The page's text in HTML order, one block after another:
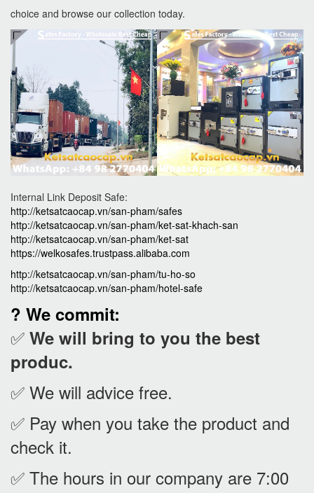
choice and browse our collection today.
Internal Link Deposit Safe:
http://ketsatcaocap.vn/san-pham/safes
http://ketsatcaocap.vn/san-pham/ket-sat-khach-san
http://ketsatcaocap.vn/san-pham/ket-sat
https://welkosafes.trustpass.alibaba.com
http://ketsatcaocap.vn/san-pham/tu-ho-so
http://ketsatcaocap.vn/san-pham/hotel-safe
? We commit:
✅ We will bring to you the best
produc.
✅ We will advice free.
✅ Pay when you take the product and
check it.
✅ The hours in our company are 7:00